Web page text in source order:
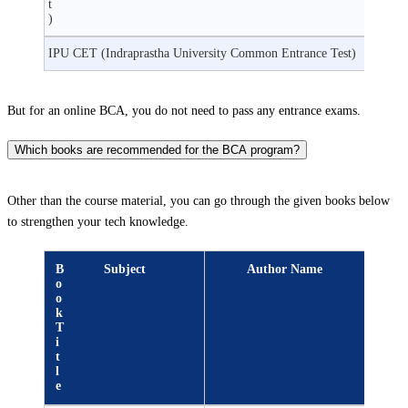
t
)
IPU CET (Indraprastha University Common Entrance Test)
But for an online BCA, you do not need to pass any entrance exams.
Which books are recommended for the BCA program?
Other than the course material, you can go through the given books below
to strengthen your tech knowledge.
B
o
o
k
T
i
t
l
e
Subject Author Name